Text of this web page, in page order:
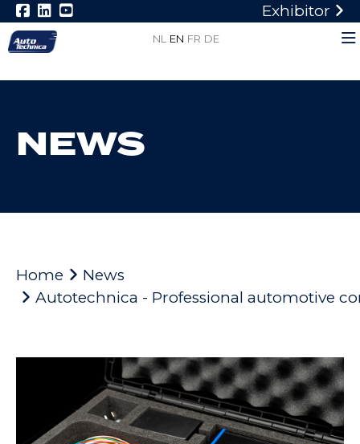
Exhibitor
NL EN FR DE
NEWS
Home
News
Autotechnica - Professional automotive